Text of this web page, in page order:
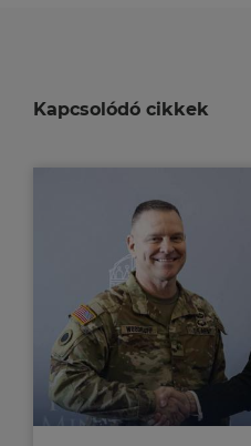
Kapcsolódó cikkek